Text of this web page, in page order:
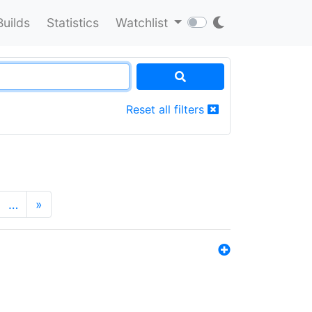
Statistics Watchlist
Reset all filters
… »